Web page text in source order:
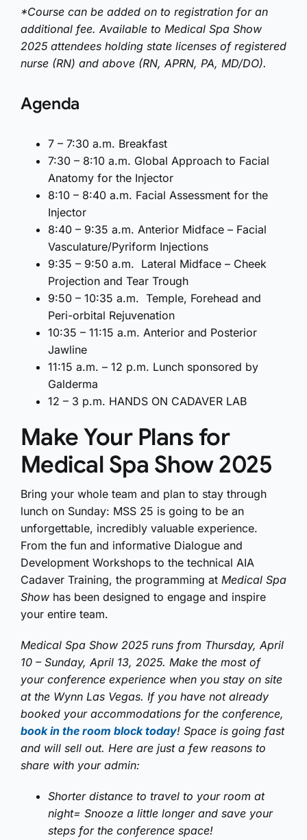
*Course can be added on to registration for an
additional fee. Available to Medical Spa Show
2025 attendees holding state licenses of registered
nurse (RN) and above (RN, APRN, PA, MD/DO).
Agenda
7 – 7:30 a.m. Breakfast
7:30 – 8:10 a.m. Global Approach to Facial
Anatomy for the Injector
8:10 – 8:40 a.m. Facial Assessment for the
Injector
8:40 – 9:35 a.m. Anterior Midface – Facial
Vasculature/Pyriform Injections
9:35 – 9:50 a.m. Lateral Midface – Cheek
Projection and Tear Trough
9:50 – 10:35 a.m. Temple, Forehead and
Peri-orbital Rejuvenation
10:35 – 11:15 a.m. Anterior and Posterior
Jawline
11:15 a.m. – 12 p.m. Lunch sponsored by
Galderma
12 – 3 p.m. HANDS ON CADAVER LAB
Make Your Plans for
Medical Spa Show 2025
Bring your whole team and plan to stay through
lunch on Sunday: MSS 25 is going to be an
unforgettable, incredibly valuable experience.
From the fun and informative Dialogue and
Development Workshops to the technical AIA
Cadaver Training, the programming at Medical Spa
Show has been designed to engage and inspire
your entire team.
Medical Spa Show 2025 runs from Thursday, April
10 – Sunday, April 13, 2025. Make the most of
your conference experience when you stay on site
at the Wynn Las Vegas. If you have not already
booked your accommodations for the conference,
book in the room block today! Space is going fast
and will sell out. Here are just a few reasons to
share with your admin:
Shorter distance to travel to your room at
night= Snooze a little longer and save your
steps for the conference space!